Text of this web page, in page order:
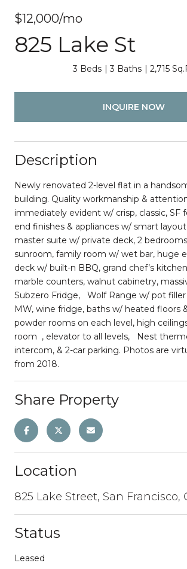
$12,000/mo
825 Lake St
3 Beds 3 Baths 2,715
INQUIRE NOW
Description
Newly renovated 2-level flat in a
building. Quality workmanship &
immediately evident w/ crisp, classic, SF
end finishes & appliances w/ smart
master suite w/ private deck, 2
sunroom, family room w/ wet bar, huge
deck w/ built-n BBQ, grand chef’s
marble counters, walnut cabinetry,
Subzero Fridge, Wolf Range w/ pot
MW, wine fridge, baths w/ heated floors
powder rooms on each level, high
room , elevator to all levels, Nest
intercom, & 2-car parking. Photos are
from 2018.
Share Property
Location
825 Lake Street, San Francisco,
Status
Leased